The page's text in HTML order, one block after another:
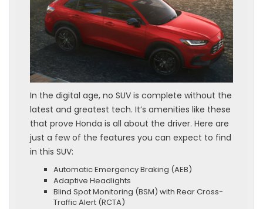
In the digital age, no SUV is complete without the
latest and greatest tech. It’s amenities like these
that prove Honda is all about the driver. Here are
just a few of the features you can expect to find
in this SUV:
Automatic Emergency Braking (AEB)
Adaptive Headlights
Blind Spot Monitoring (BSM) with Rear Cross-
Traffic Alert (RCTA)